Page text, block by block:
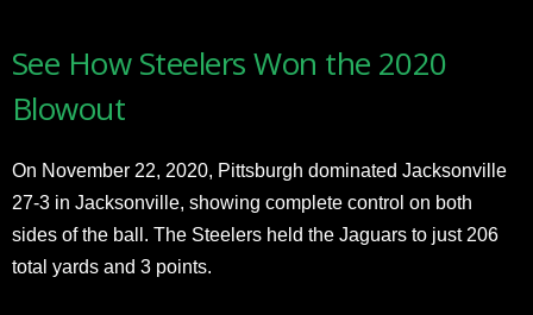
See How Steelers Won the 2020
Blowout
On November 22, 2020, Pittsburgh dominated Jacksonville
27-3 in Jacksonville, showing complete control on both
sides of the ball. The Steelers held the Jaguars to just 206
total yards and 3 points.